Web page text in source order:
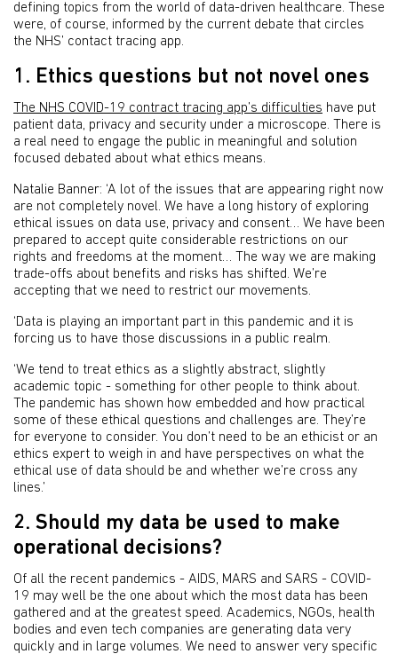
defining topics from the world of data-driven healthcare. These
were, of course, informed by the current debate that circles
the NHS’ contact tracing app.
1. Ethics questions but not novel ones
The NHS COVID-19 contract tracing app’s difficulties have put
patient data, privacy and security under a microscope. There is
a real need to engage the public in meaningful and solution
focused debated about what ethics means.
Natalie Banner: ‘A lot of the issues that are appearing right now
are not completely novel. We have a long history of exploring
ethical issues on data use, privacy and consent… We have been
prepared to accept quite considerable restrictions on our
rights and freedoms at the moment… The way we are making
trade-offs about benefits and risks has shifted. We’re
accepting that we need to restrict our movements.
‘Data is playing an important part in this pandemic and it is
forcing us to have those discussions in a public realm.
‘We tend to treat ethics as a slightly abstract, slightly
academic topic - something for other people to think about.
The pandemic has shown how embedded and how practical
some of these ethical questions and challenges are. They’re
for everyone to consider. You don’t need to be an ethicist or an
ethics expert to weigh in and have perspectives on what the
ethical use of data should be and whether we’re cross any
lines.’
2. Should my data be used to make
operational decisions?
Of all the recent pandemics - AIDS, MARS and SARS - COVID-
19 may well be the one about which the most data has been
gathered and at the greatest speed. Academics, NGOs, health
bodies and even tech companies are generating data very
quickly and in large volumes. We need to answer very specific